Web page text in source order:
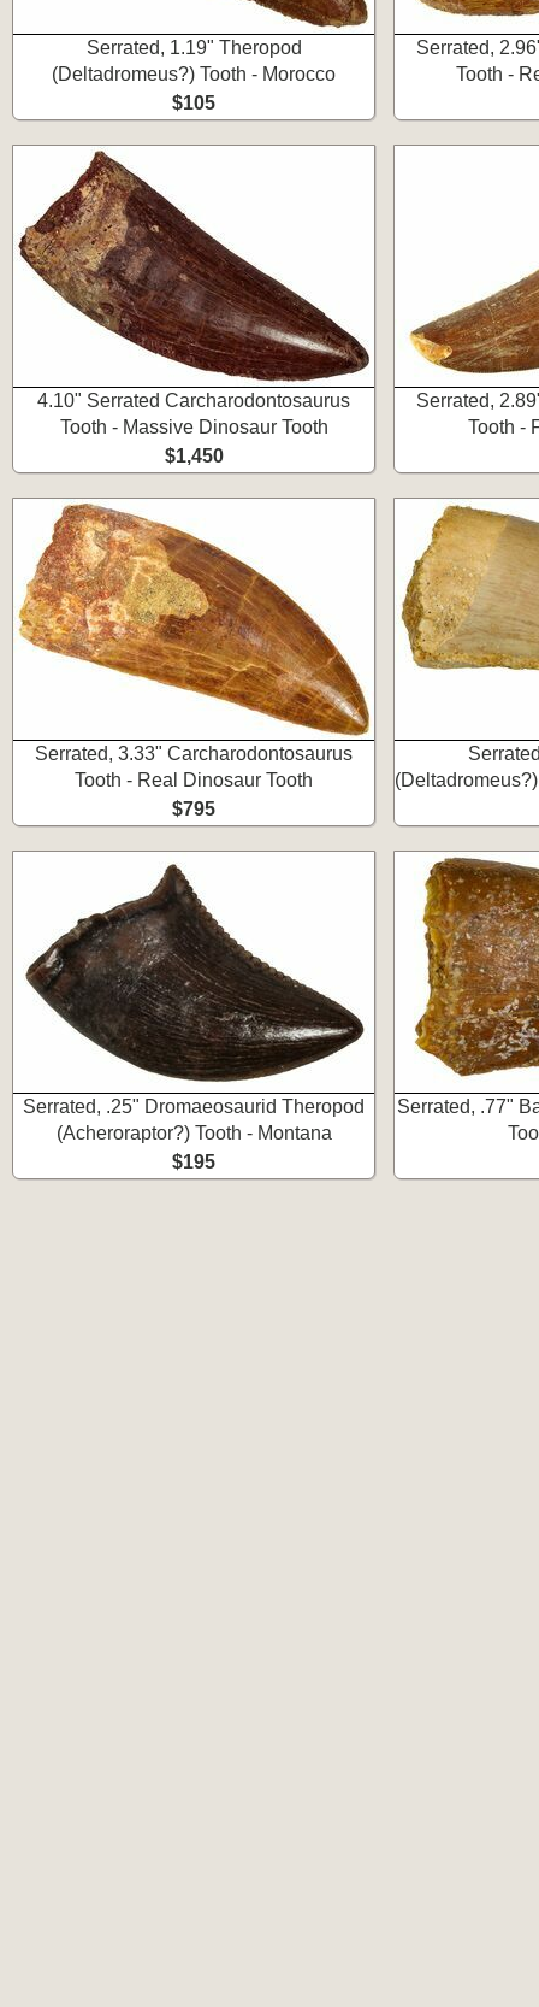
Serrated, 1.19" Theropod
(Deltadromeus?) Tooth - Morocco
$105
Serrated,
Tooth -
4.10" Serrated Carcharodontosaurus
Tooth - Massive Dinosaur Tooth
$1,450
Serrated,
Tooth -
Serrated, 3.33" Carcharodontosaurus
Tooth - Real Dinosaur Tooth
$795
Serrated, .25" Dromaeosaurid Theropod
(Acheroraptor?) Tooth - Montana
$195
Serrated, .77"